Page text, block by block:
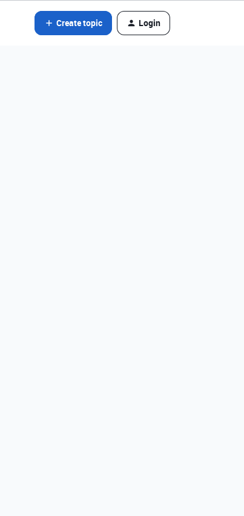
Create topic Login